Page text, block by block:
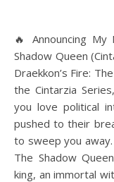
🔥 Announcing My New Audiobook: Draekkon’s Fire: The
Shadow Queen
Draekkon’s Fire:
the Cintarzia
you love political
pushed to their
to sweep you
The Shadow
king, an immortal